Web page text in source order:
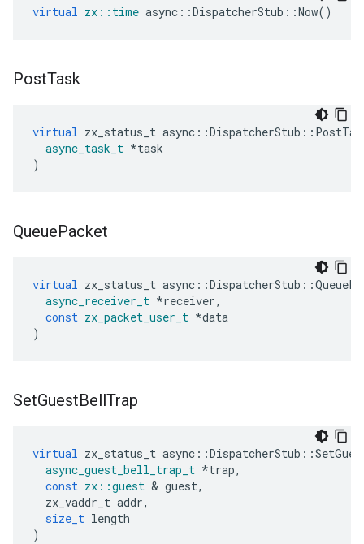
virtual zx :: time async ::DispatcherStub ::Now()
PostTask
virtual zx_status_t async ::DispatcherStub ::
async_task_t *task
)
QueuePacket
virtual zx_status_t async ::DispatcherStub ::
async_receiver_t *receiver,
const zx_packet_user_t *data
)
SetGuestBellTrap
virtual zx_status_t async ::DispatcherStub ::
async_guest_bell_trap_t *trap,
const zx ::guest & guest,
zx_vaddr_t addr,
size_t length
)